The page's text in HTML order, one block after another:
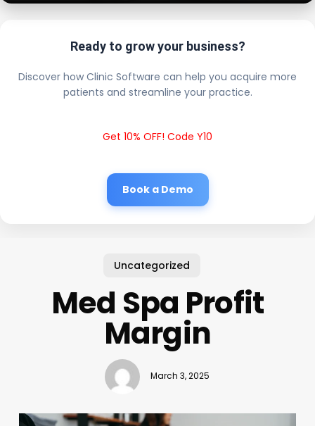
Ready to grow your business?
Discover how Clinic Software can help you acquire more
patients and streamline your practice.
Get 10% OFF! Code Y10
Book a Demo
Uncategorized
Med Spa Profit
Margin
March 3, 2025